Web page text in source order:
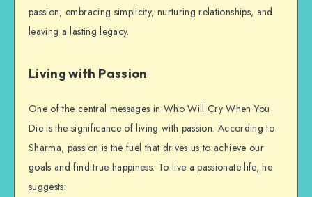
passion, embracing simplicity, nurturing relationships, and
leaving a lasting legacy.
Living with Passion
One of the central messages in Who Will Cry When You
Die is the significance of living with passion. According to
Sharma, passion is the fuel that drives us to achieve our
goals and find true happiness. To live a passionate life, he
suggests: